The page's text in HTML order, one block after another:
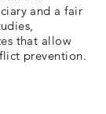
and a fair
that allow
prevention.